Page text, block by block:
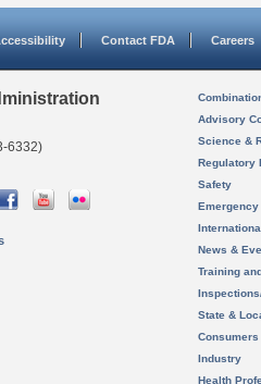
Contact FDA Careers
6332)
Advisory
Science &
Regulatory
Safety
News &
Training
State &
Consumers
Industry
Health